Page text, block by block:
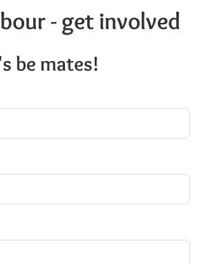
- get involved
be mates!